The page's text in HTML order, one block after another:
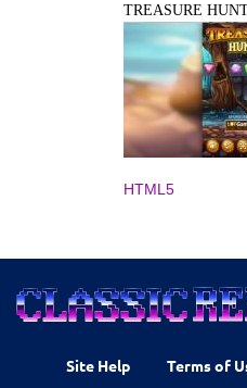
TREASURE
HTML5
Site Help Terms of